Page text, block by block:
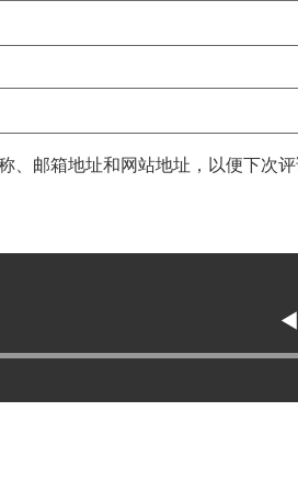
、邮箱地址和网站地址，以便下次评
◀